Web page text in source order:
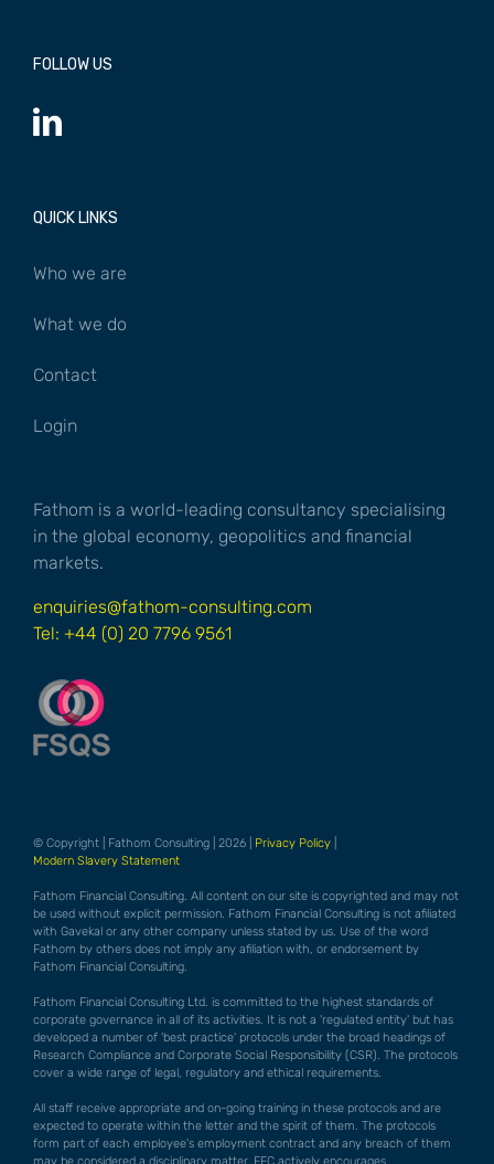
FOLLOW US
QUICK LINKS
Who we are
What we do
Contact
Login
Fathom is a world-leading consultancy specialising
in the global economy, geopolitics and financial
markets.
enquiries@fathom-consulting.com
Tel: +44 (0) 20 7796 9561
© Copyright | Fathom Consulting | 2026 | Privacy Policy
Modern Slavery Statement
Fathom Financial Consulting. All content on our site is copyrighted and may not
be used without explicit permission. Fathom Financial Consulting is not afiliated
with Gavekal or any other company unless stated by us. Use of the word
Fathom by others does not imply any afiliation with, or endorsement by
Fathom Financial Consulting.
Fathom Financial Consulting Ltd. is committed to the highest standards of
corporate governance in all of its activities. It is not a 'regulated entity' but has
developed a number of 'best practice' protocols under the broad headings of
Research Compliance and Corporate Social Responsibility (CSR). The protocols
cover a wide range of legal, regulatory and ethical requirements.
All staff receive appropriate and on-going training in these protocols and are
expected to operate within the letter and the spirit of them. The protocols
form part of each employee's employment contract and any breach of them